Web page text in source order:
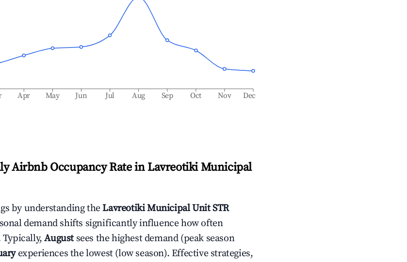
Apr May Jun Jul Aug Sep Oct Nov Dec
Airbnb Occupancy Rate in Lavreotiki Municipal
by understanding theLavreotiki Municipal UnitSTR
demand shifts significantly influence how often
Typically,August sees the highest demand (peak season
experiences the lowest (low season). Effective strategies,